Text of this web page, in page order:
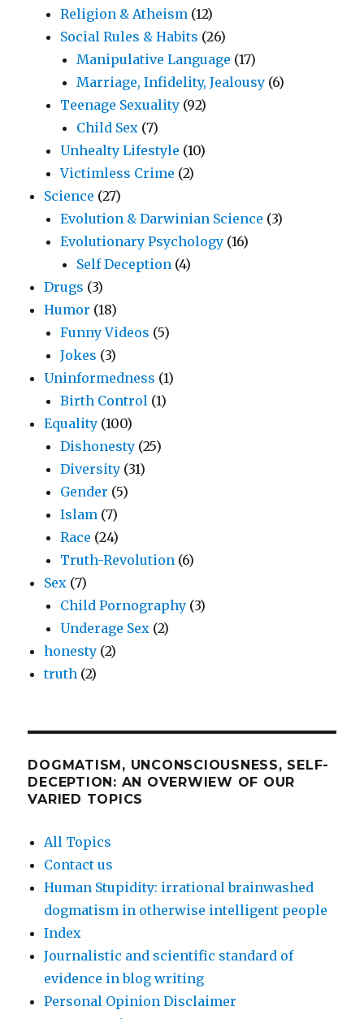
Religion & Atheism (12)
Social Rules & Habits (26)
Manipulative Language (17)
Marriage, Infidelity, Jealousy (6)
Teenage Sexuality (92)
Child Sex (7)
Unhealty Lifestyle (10)
Victimless Crime (2)
Science (27)
Evolution & Darwinian Science (3)
Evolutionary Psychology (16)
Self Deception (4)
Drugs (3)
Humor (18)
Funny Videos (5)
Jokes (3)
Uninformedness (1)
Birth Control (1)
Equality (100)
Dishonesty (25)
Diversity (31)
Gender (5)
Islam (7)
Race (24)
Truth-Revolution (6)
Sex (7)
Child Pornography (3)
Underage Sex (2)
honesty (2)
truth (2)
DOGMATISM, UNCONSCIOUSNESS, SELF-
DECEPTION: AN OVERWIEW OF OUR
VARIED TOPICS
All Topics
Contact us
Human Stupidity: irrational brainwashed
dogmatism in otherwise intelligent people
Index
Journalistic and scientific standard of
evidence in blog writing
Personal Opinion Disclaimer